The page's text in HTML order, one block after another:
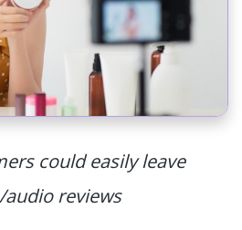
could easily leave
audio reviews